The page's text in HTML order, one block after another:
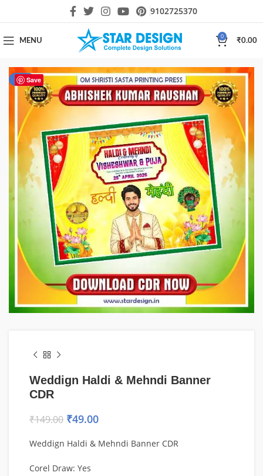
9102725370
MENU
0
₹0.00
Save
-67%
Weddign Haldi & Mehndi Banner
CDR
₹149.00 ₹49.00
Weddign Haldi & Mehndi Banner CDR
Corel Draw: Yes